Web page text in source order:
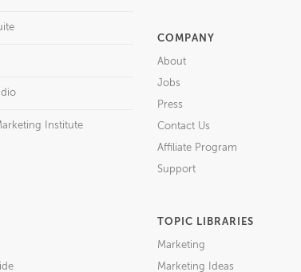
Institute
COMPANY
About
Jobs
Press
Contact Us
Affiliate Program
Support
TOPIC LIBRARIES
Marketing
Marketing Ideas